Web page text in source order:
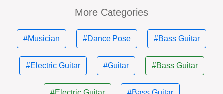
More Categories
#Musician #Dance Pose #Bass Guitar
#Electric Guitar #Guitar #Bass Guitar
#Electric Guitar #Bass Guitar